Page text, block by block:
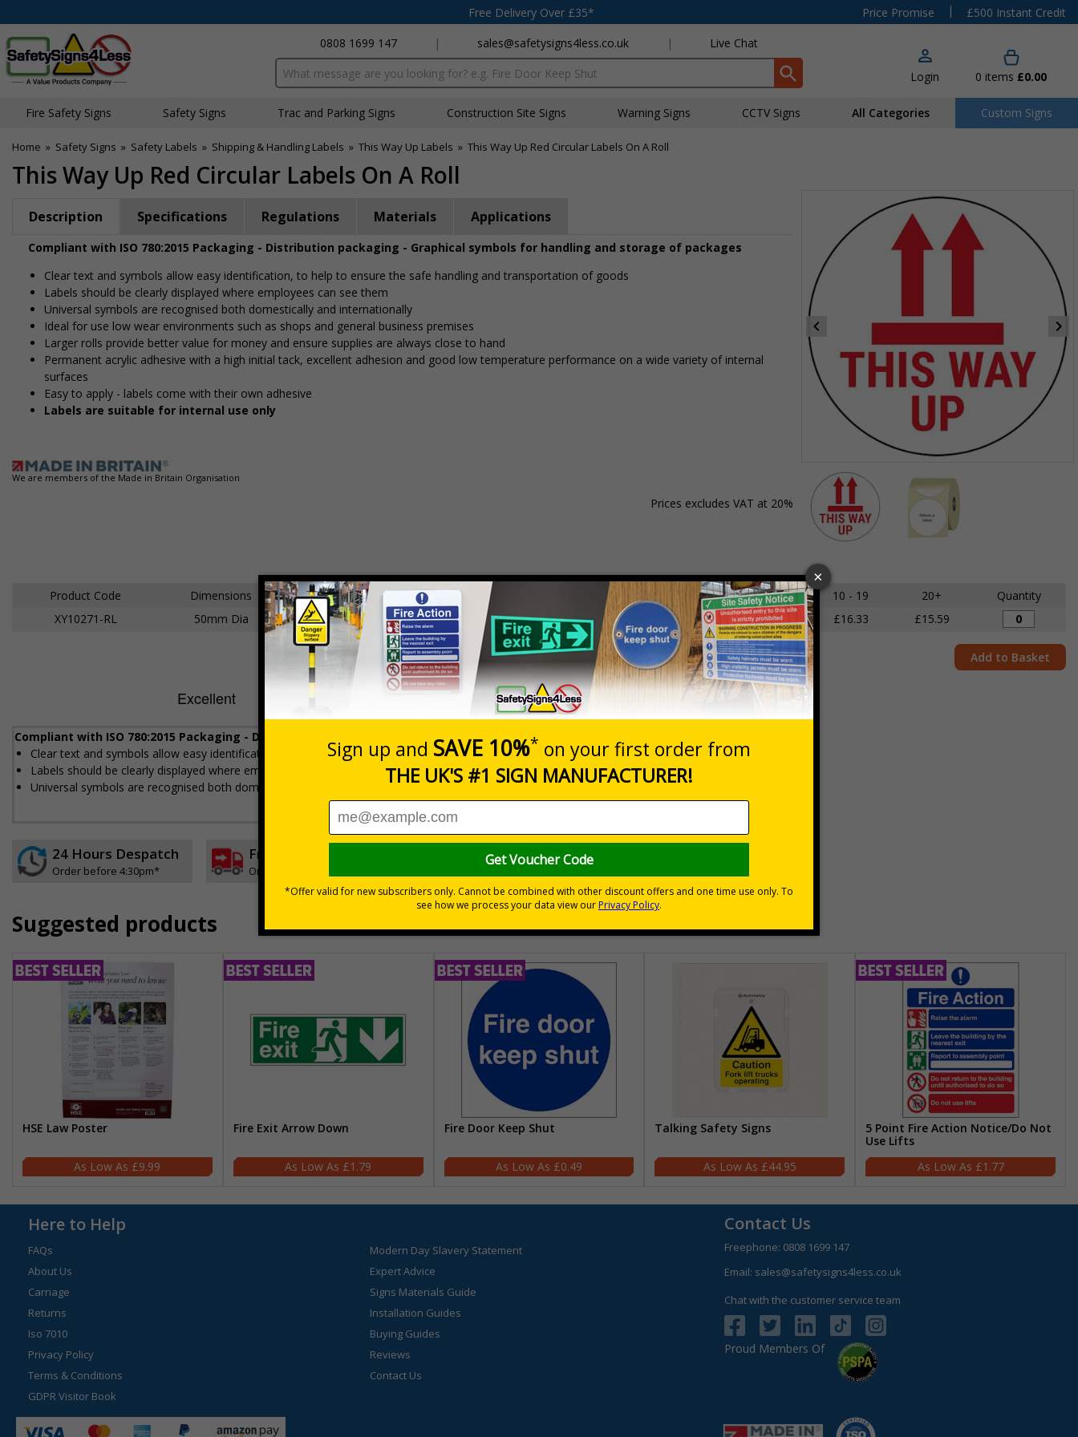
Free Delivery Over £35* Price Promise |
£500 Instant Credit
0808 1699 147
| sales@safetysigns4less.co.uk | Live Chat
Search input box Login 0 items £0.00
Fire Safety Signs Safety Signs Traffic and Parking Signs Construction Site Signs Warning Signs CCTV Signs All Categories Custom Signs
Home » Safety Signs » Safety Labels » Shipping & Handling Labels » This Way Up Labels » This Way Up Red Circular Labels On A Roll
This Way Up Red Circular Labels On A Roll
of
1
of
2
Description Specifications Regulations Materials Applications
Compliant with ISO 780:2015 Packaging - Distribution packaging - Graphical symbols for handling and storage of packages
Clear text and symbols allow easy identification, to help to ensure the safe handling and transportation of goods
Labels should be clearly displayed where employees can see them
Universal symbols are recognised both domestically and internationally
Ideal for use low wear environments such as shops and general business premises
Larger rolls provide better value for money and ensure supplies are always close to hand
Permanent acrylic adhesive with a high initial tack, excellent adhesion and good low temperature performance on a wide variety of internal
surfaces
Easy to apply - labels come with their own adhesive
Labels are suitable for internal use only
We are members of the Made in Britain Organisation
Prices excludes VAT at 20%
Product Code Dimensions Material 1 - 4 5 - 9 10 - 19 20+
Quantity
XY10271-RL
50mm Dia Adhesive Gloss Paper 250 Stickers £18.08 £17.18 £16.33 £15.59
Add to Basket
Compliant with ISO 780:2015 Packaging - Distribution packaging - Graphical symbols for handling and storage of packages
Clear text and symbols allow easy identification, to help to ensure the safe handling and transportation of goods
Labels should be clearly displayed where employees can see them
Universal symbols are recognised both domestically and internationally
24 Hours Despatch
Order before 4:30pm*
Free delivery
On orders over £35 ex VAT
30 day guarantee
Suggested products
HSE Law Poster
£9.99
Fire Exit Arrow Down
£1.79
Fire Door Keep Shut
£0.49
Talking Safety Signs
£44.95
5 Point Fire Action Notice/Do Not
Use Lifts
£1.77
Here to Help
FAQs
About Us
Carriage
Returns
Iso 7010
Privacy Policy
Terms & Conditions
GDPR Visitor Book
Modern Day Slavery Statement
Expert Advice
Signs Materials Guide
Installation Guides
Buying Guides
Reviews
Contact Us
Contact Us
Freephone: 0808 1699 147
Email: sales@safetysigns4less.co.uk
Chat with the customer service team
Proud Members Of